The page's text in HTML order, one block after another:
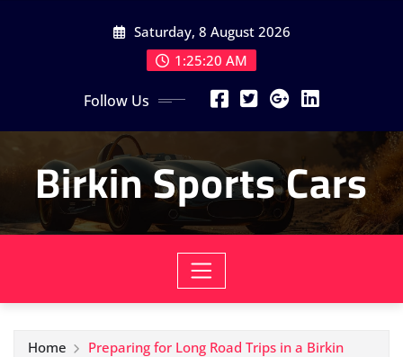
Saturday, 8 August 2026
1:25:22 AM
Follow Us
Birkin Sports Cars
Home Preparing for Long Road Trips in a Birkin